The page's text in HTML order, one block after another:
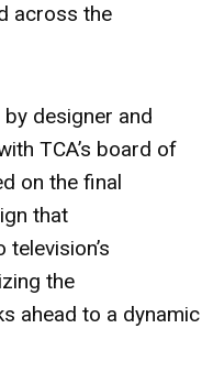
across the
designer and
TCA’s board of
on the final
that
the
ahead to a dynamic